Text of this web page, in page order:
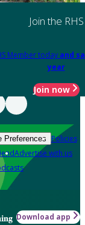
Join the RHS
Member today and
year
Join now
Preferences Policies
Advertise with us
Download app